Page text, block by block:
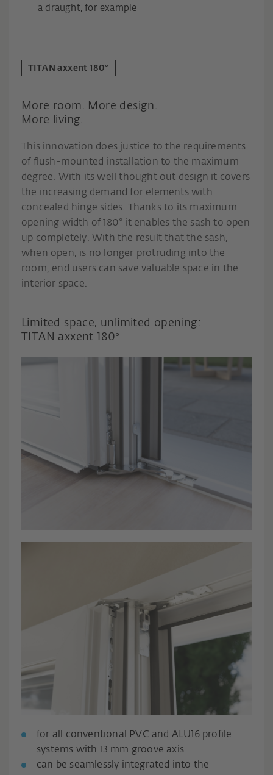
a draught, for example
TITAN axxent 180°
More room. More design.
More living.
This innovation does justice to the requirements
of flush-mounted installation to the maximum
degree. With its well thought out design it covers
the increasing demand for elements with
concealed hinge sides. Thanks to its maximum
opening width of 180° it enables the sash to open
up completely. With the result that the sash,
when open, is no longer protruding into the
room, end users can save valuable space in the
interior space.
Limited space, unlimited opening:
TITAN axxent 180°
for all conventional PVC and ALU16 profile
systems with 13 mm groove axis
can be seamlessly integrated into the